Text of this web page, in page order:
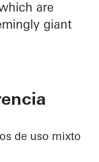
are
giant
de uso mixto